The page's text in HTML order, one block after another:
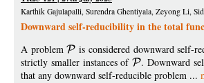
Karthik Gajulapalli, Surendra Ghentiyala, Zeyong Li,
Downward self-reducibility in the total
A problem is considered downward self-
strictly smaller instances of
. Downward
that any downward self-reducible problem ...